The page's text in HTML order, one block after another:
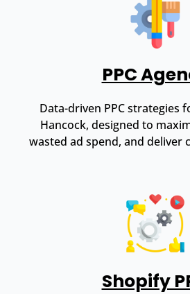
PPC
Data-driven PPC strategies
Hancock, designed to
wasted ad spend, and deliver
Shopify